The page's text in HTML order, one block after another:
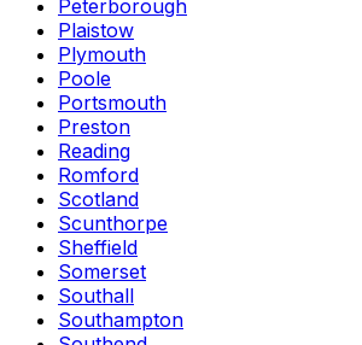
Peterborough
Plaistow
Plymouth
Poole
Portsmouth
Preston
Reading
Romford
Scotland
Scunthorpe
Sheffield
Somerset
Southall
Southampton